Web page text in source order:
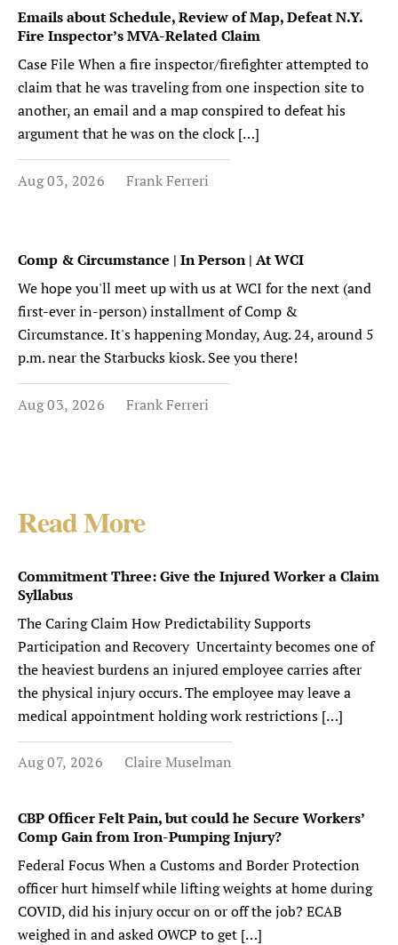
Emails about Schedule, Review of Map, Defeat N.Y.
Fire Inspector’s MVA-Related Claim
Case File When a fire inspector/firefighter attempted to
claim that he was traveling from one inspection site to
another, an email and a map conspired to defeat his
argument that he was on the clock […]
Aug 03, 2026 Frank Ferreri
Comp & Circumstance | In Person | At WCI
We hope you'll meet up with us at WCI for the next (and
first-ever in-person) installment of Comp &
Circumstance. It's happening Monday, Aug. 24, around 5
p.m. near the Starbucks kiosk. See you there!
Aug 03, 2026 Frank Ferreri
Read More
Commitment Three: Give the Injured Worker a Claim
Syllabus
The Caring Claim How Predictability Supports
Participation and Recovery Uncertainty becomes one of
the heaviest burdens an injured employee carries after
the physical injury occurs. The employee may leave a
medical appointment holding work restrictions […]
Aug 07, 2026 Claire Muselman
CBP Officer Felt Pain, but could he Secure Workers’
Comp Gain from Iron-Pumping Injury?
Federal Focus When a Customs and Border Protection
officer hurt himself while lifting weights at home during
COVID, did his injury occur on or off the job? ECAB
weighed in and asked OWCP to get […]